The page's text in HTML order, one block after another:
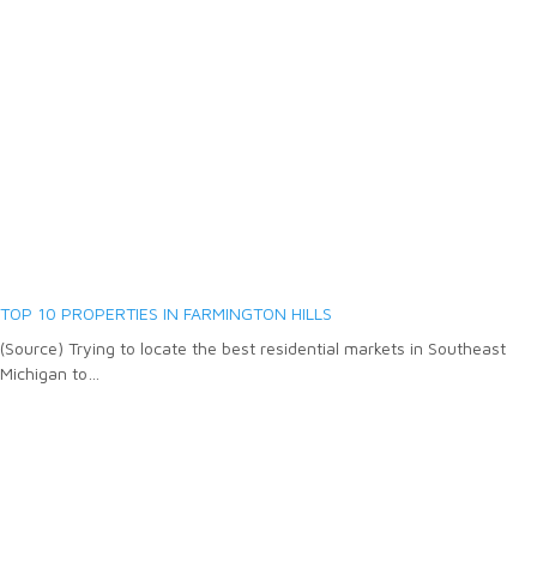
TOP 10 PROPERTIES IN FARMINGTON HILLS
(Source) Trying to locate the best residential markets in Southeast
Michigan to…